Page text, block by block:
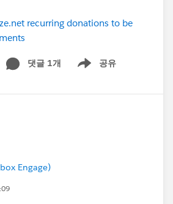
recurring donations to be
댓글 1개 공유
Show menu
Engage)